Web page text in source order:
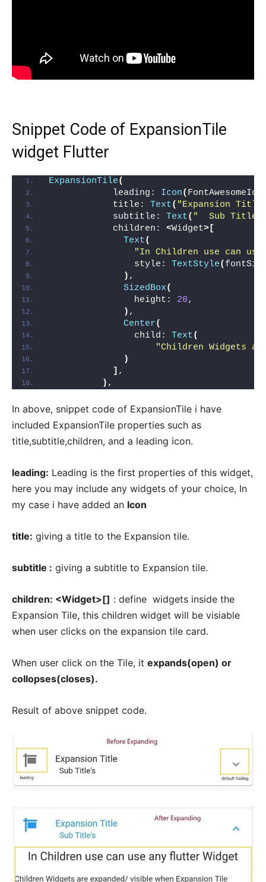
Snippet Code of ExpansionTile
widget Flutter
ExpansionTile(
            leading:
Icon(
            title:
Text( "Expansion
            subtitle:
Text( "  Sub
            children:
<Widget>[
Text(
"In Children use can
                style:
TextStyle(
) ,
SizedBox(
                height:
20,
) ,
Center(
                child:
Text(
"Children Widgets
)
] ,
) ,
In above, snippet code of ExpansionTile i have
included ExpansionTile properties such as
title,subtitle,children, and a leading icon.
leading: Leading is the first properties of this widget,
here you may include any widgets of your choice, In
my case i have added an Icon
title: giving a title to the Expansion tile.
subtitle : giving a subtitle to Expansion tile.
children: <Widget>[] : define widgets inside the
Expansion Tile, this children widget will be visiable
when user clicks on the expansion tile card.
When user click on the Tile, it expands(open) or
collopses(closes).
Result of above snippet code.